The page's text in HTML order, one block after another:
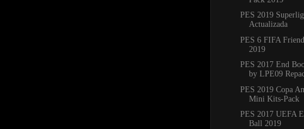
PES 2019
Actualizada
PES 6 FIFA
2019
PES 2017 End
by LPE09
PES 2019 Copa
Mini Kits-Pack
PES 2017 UEFA
Ball 2019